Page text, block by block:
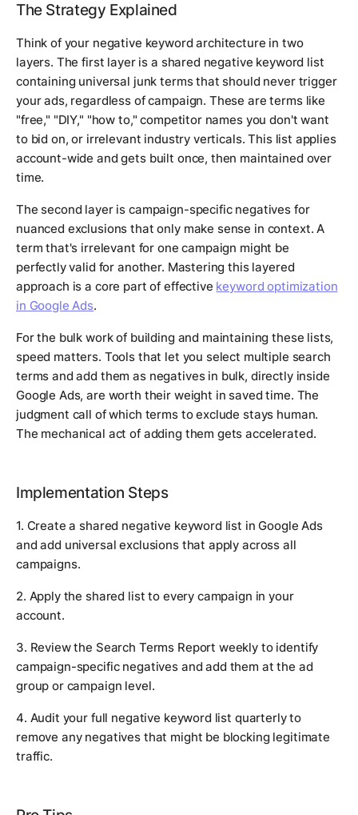
The Strategy Explained
Think of your negative keyword architecture in two
layers. The first layer is a shared negative keyword list
containing universal junk terms that should never trigger
your ads, regardless of campaign. These are terms like
"free," "DIY," "how to," competitor names you don't want
to bid on, or irrelevant industry verticals. This list applies
account-wide and gets built once, then maintained over
time.
The second layer is campaign-specific negatives for
nuanced exclusions that only make sense in context. A
term that's irrelevant for one campaign might be
perfectly valid for another. Mastering this layered
approach is a core part of effective keyword optimization
in Google Ads.
For the bulk work of building and maintaining these lists,
speed matters. Tools that let you select multiple search
terms and add them as negatives in bulk, directly inside
Google Ads, are worth their weight in saved time. The
judgment call ofwhich terms to exclude stays human.
The mechanical act of adding them gets accelerated.
Implementation Steps
1. Create a shared negative keyword list in Google Ads
and add universal exclusions that apply across all
campaigns.
2. Apply the shared list to every campaign in your
account.
3. Review the Search Terms Report weekly to identify
campaign-specific negatives and add them at the ad
group or campaign level.
4. Audit your full negative keyword list quarterly to
remove any negatives that might be blocking legitimate
traffic.